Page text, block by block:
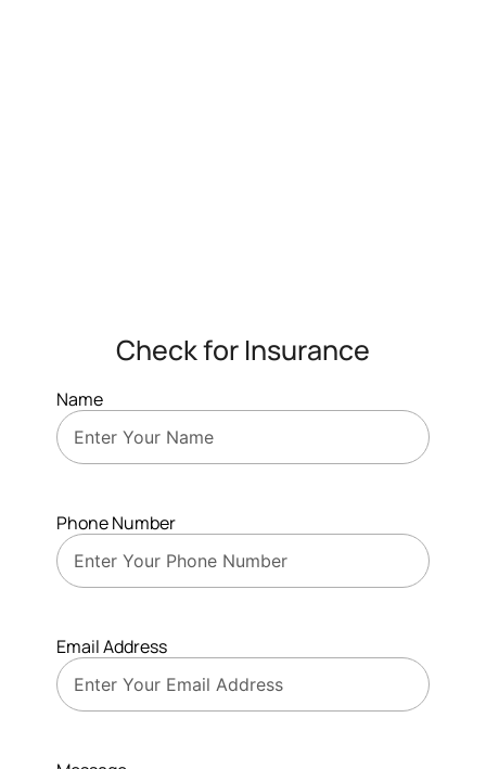
Check for Insurance
Name
Phone Number
Email Address